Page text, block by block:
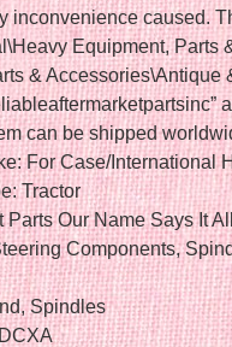
inconvenience caused.
Equipment, Parts
& Accessories\Antique
can be shipped
For Case/International
Tractor
Our Name Says It
Components,
Spindles